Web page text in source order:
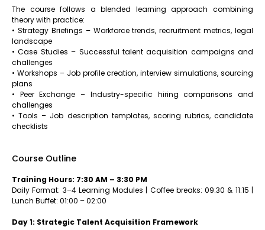
The course follows a blended learning approach combining
theory with practice:
• Strategy Briefings – Workforce trends, recruitment metrics, legal
landscape
• Case Studies – Successful talent acquisition campaigns and
challenges
• Workshops – Job profile creation, interview simulations, sourcing
plans
• Peer Exchange – Industry-specific hiring comparisons and
challenges
• Tools – Job description templates, scoring rubrics, candidate
checklists
Course Outline
Training Hours: 7:30 AM – 3:30 PM
Daily Format: 3–4 Learning Modules | Coffee breaks: 09:30 & 11:15 |
Lunch Buffet: 01:00 – 02:00
Day 1: Strategic Talent Acquisition Framework